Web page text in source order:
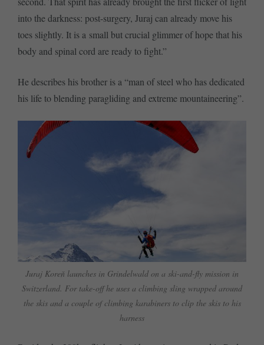
into the darkness: post-surgery, Juraj can already move his
toes slightly. It is a small but crucial glimmer of hope that his
body and spinal cord are ready to fight.”
He describes his brother is a “man of steel who has dedicated
his life to blending paragliding and extreme mountaineering”.
Juraj Koreň launches in Grindelwald on a ski-and-fly mission in
Switzerland. For take-off he uses a climbing sling wrapped around
the skis and a couple of climbing karabiners to clip the skis to his
harness